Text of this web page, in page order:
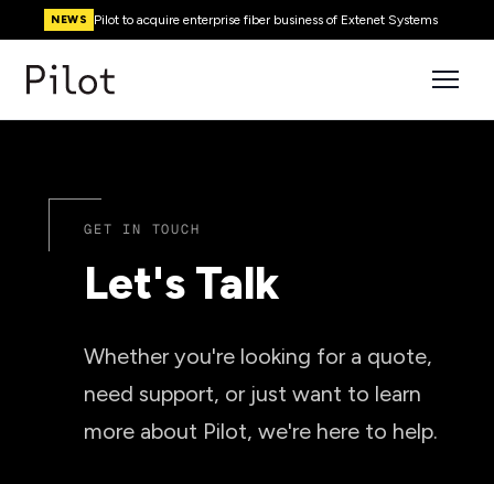
NEWS Pilot to acquire enterprise fiber business of Extenet Systems
GET IN TOUCH
Let's Talk
Whether you're looking for a quote,
need support, or just want to learn
more about Pilot, we're here to help.